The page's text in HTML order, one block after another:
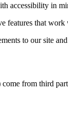
accessibility in
features that work
to our site
from third